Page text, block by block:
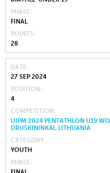
PHASE
FINAL
POINTS
28
DATE
27 SEP 2024
POSITION
4
COMPETITION
UIPM 2024 PENTATHLON U19
DRUSKININKAI, LITHUANIA
CATEGORY
YOUTH
PHASE